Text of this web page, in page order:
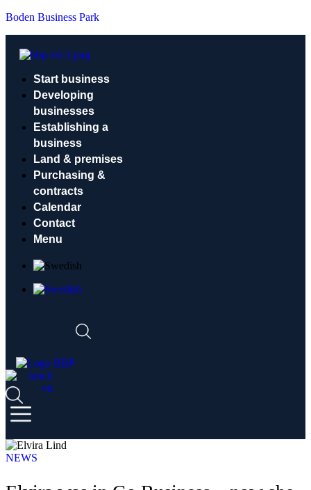
Boden Business Park
Start business
Developing
businesses
Establishing a
business
Land & premises
Purchasing &
contracts
Calendar
Contact
Menu
NEWS